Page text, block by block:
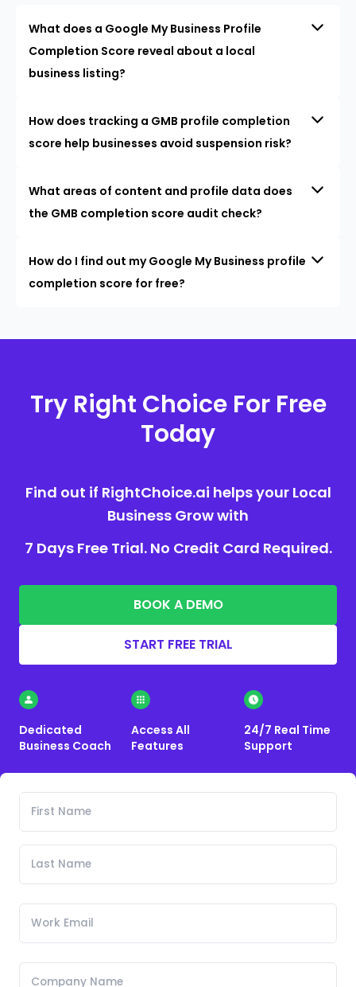
What does a Google My Business Profile
Completion Score reveal about a local
business listing?
How does tracking a GMB profile completion
score help businesses avoid suspension risk?
What areas of content and profile data does
the GMB completion score audit check?
How do I find out my Google My Business profile
completion score for free?
Try Right Choice For Free
Today
Find out if RightChoice.ai helps your Local
Business Grow with
7 Days Free Trial. No Credit Card Required.
BOOK A DEMO
START FREE TRIAL
Dedicated
Business Coach
Access All
Features
24/7 Real Time
Support